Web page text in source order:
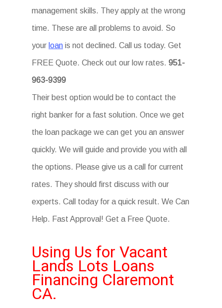
management skills. They apply at the wrong
time. These are all problems to avoid. So
your loan is not declined. Call us today. Get
FREE Quote. Check out our low rates.951-
963-9399
Their best option would be to contact the
right banker for a fast solution. Once we get
the loan package we can get you an answer
quickly. We will guide and provide you with all
the options. Please give us a call for current
rates. They should first discuss with our
experts. Call today for a quick result. We Can
Help. Fast Approval! Get a Free Quote.
Using Us for Vacant
Lands Lots Loans
Financing Claremont
CA.